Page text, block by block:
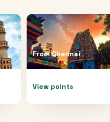
FromChennai
View points